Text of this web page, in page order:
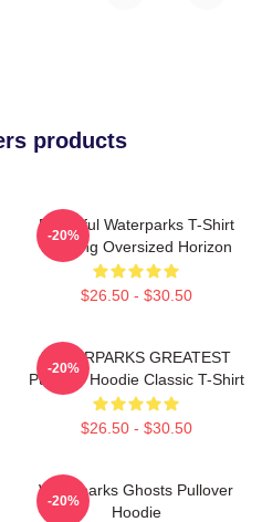
products
Peaceful Waterparks T-Shirt
Morning Oversized Horizon
$26.50 - $30.50
-20%
WATERPARKS GREATEST
Pullover Hoodie Classic T-Shirt
$26.50 - $30.50
-20%
Waterparks Ghosts Pullover
Hoodie
-20%